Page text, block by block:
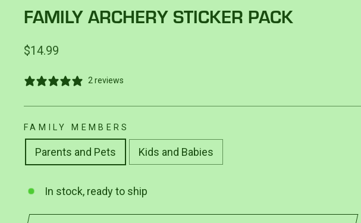
FAMILY ARCHERY STICKER PACK
Regular
$14.99
2 reviews
FAMILY MEMBERS
Parents and Pets Kids and Babies
In stock, ready to ship